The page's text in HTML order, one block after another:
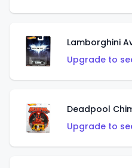
Lamborghini
Upgrade to
Deadpool
Upgrade to